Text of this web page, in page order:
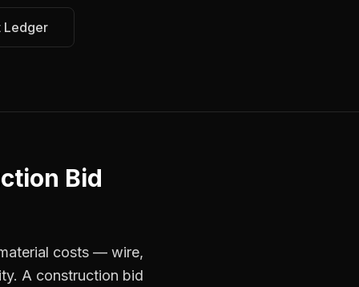
Ledger
Bid
costs — wire,
A construction bid